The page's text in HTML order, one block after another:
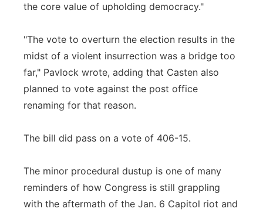
the core value of upholding democracy."
"The vote to overturn the election results in the
midst of a violent insurrection was a bridge too
far," Pavlock wrote, adding that Casten also
planned to vote against the post office
renaming for that reason.
The bill did pass on a vote of 406-15.
The minor procedural dustup is one of many
reminders of how Congress is still grappling
with the aftermath of the Jan. 6 Capitol riot and